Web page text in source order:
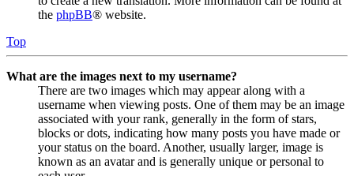
the phpBB® website.
Top
What are the images next to my username?
There are two images which may appear along with a
username when viewing posts. One of them may be an image
associated with your rank, generally in the form of stars,
blocks or dots, indicating how many posts you have made or
your status on the board. Another, usually larger, image is
known as an avatar and is generally unique or personal to